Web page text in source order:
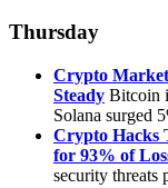
Thursday
Crypto Market
Steady Bitcoin
Solana surged
Crypto Hacks
for 93% of
security threats